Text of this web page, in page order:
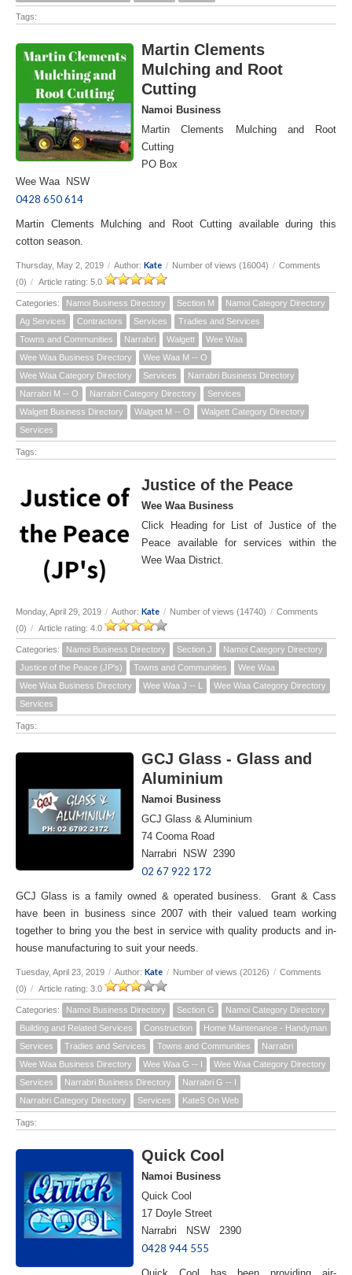
Tags:
Martin Clements
Mulching and Root
Cutting
Namoi Business
Martin Clements Mulching and Root
Cutting
PO Box
Wee Waa NSW
0428 650 614
Martin Clements Mulching and Root Cutting available during this
cotton season.
Thursday, May 2, 2019 / Author: Kate / Number of views (16004) / Comments
(0) / Article rating: 5.0
Categories: Namoi Business Directory Section M
Namoi Category Directory
Ag Services
Contractors Services
Tradies and Services
Towns and Communities
Narrabri Walgett
Wee Waa
Wee Waa Business Directory
Wee Waa M -- O
Wee Waa Category Directory
Services
Narrabri Business Directory
Narrabri M -- O
Narrabri Category Directory
Services
Walgett Business Directory
Walgett M -- O
Walgett Category Directory
Services
Tags:
Justice of the Peace
Wee Waa Business
Click Heading for List of Justice of the
Peace available for services within the
Wee Waa District.
Monday, April 29, 2019 / Author: Kate / Number of views (14740) / Comments
(0) / Article rating: 4.0
Categories: Namoi Business Directory Section J
Namoi Category Directory
Justice of the Peace (JP's)
Towns and Communities
Wee Waa
Wee Waa Business Directory
Wee Waa J -- L
Wee Waa Category Directory
Services
Tags:
GCJ Glass - Glass and
Aluminium
Namoi Business
GCJ Glass & Aluminium
74 Cooma Road
Narrabri NSW 2390
02 67 922 172
GCJ Glass is a family owned & operated business. Grant & Cass
have been in business since 2007 with their valued team working
together to bring you the best in service with quality products and in-
house manufacturing to suit your needs.
Tuesday, April 23, 2019 / Author: Kate / Number of views (20126) / Comments
(0) / Article rating: 3.0
Categories: Namoi Business Directory Section G
Namoi Category Directory
Building and Related Services
Construction
Home Maintenance - Handyman
Services
Tradies and Services Towns and Communities
Narrabri
Wee Waa Business Directory
Wee Waa G -- I
Wee Waa Category Directory
Services
Narrabri Business Directory
Narrabri G -- I
Narrabri Category Directory
Services KateS On Web
Tags:
Quick Cool
Namoi Business
Quick Cool
17 Doyle Street
Narrabri NSW 2390
0428 944 555